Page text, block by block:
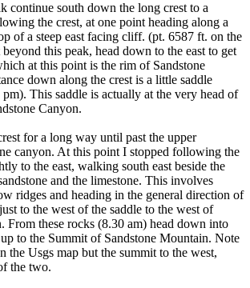
continue south down the long crest to a
the crest, at one point heading along a
of a steep east facing cliff. (pt. 6587 ft. on the
this peak, head down to the east to get
at this point is the rim of Sandstone
down along the crest is a little saddle
This saddle is actually at the very head of
Canyon.
for a long way until past the upper
canyon. At this point I stopped following the
to the east, walking south east beside the
and the limestone. This involves
ridges and heading in the general direction of
to the west of the saddle to the west of
From these rocks (8.30 am) head down into
to the Summit of Sandstone Mountain. Note
the Usgs map but the summit to the west,
the two.